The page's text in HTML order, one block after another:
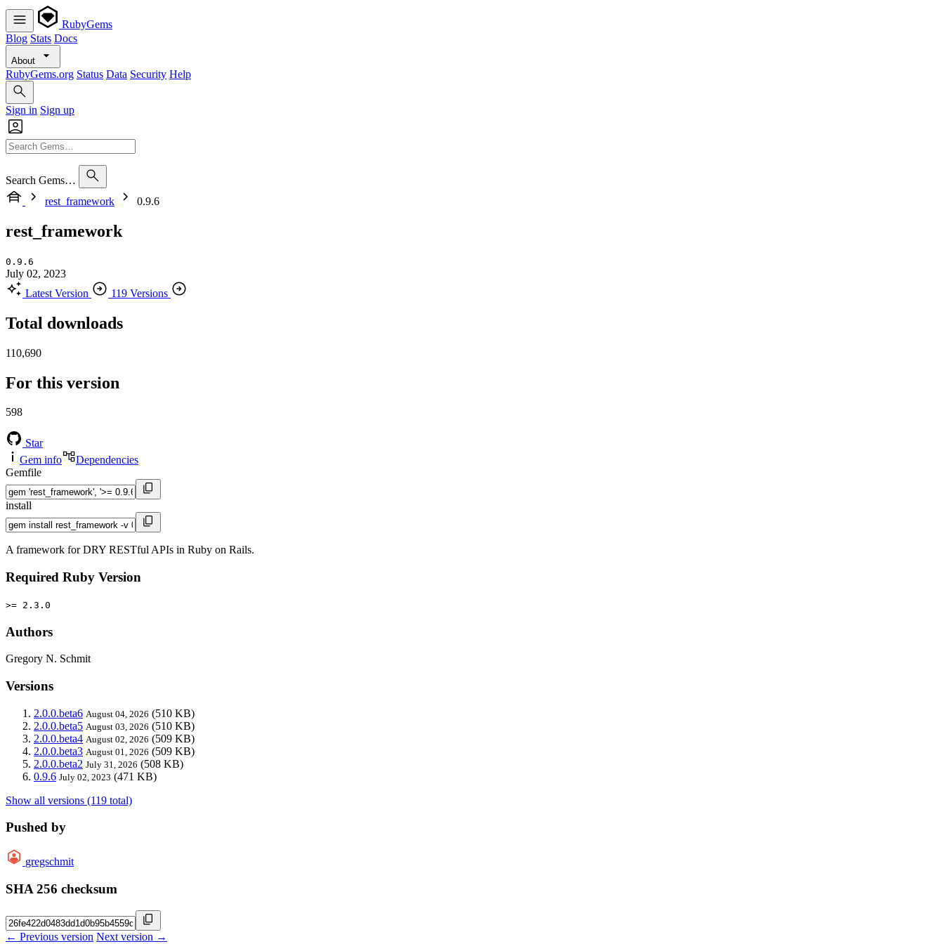
RubyGems
Blog Stats Docs
About
RubyGems.org Status Data Security Help
Sign in Sign up
Search Gems…
rest_framework
0.9.6
rest_framework
0.9.6
July 02, 2023
Latest Version
119 Versions
Total downloads
110,690
For this version
598
Star
Gem info
Dependencies
Gemfile
install
A framework for DRY RESTful APIs in Ruby on Rails.
Required Ruby Version
>= 2.3.0
Authors
Gregory N. Schmit
Versions
2.0.0.beta6 August 04, 2026 (510 KB)
2.0.0.beta5 August 03, 2026 (510 KB)
2.0.0.beta4 August 02, 2026 (509 KB)
2.0.0.beta3 August 01, 2026 (509 KB)
2.0.0.beta2 July 31, 2026 (508 KB)
0.9.6 July 02, 2023 (471 KB)
Show all versions (119 total)
Pushed by
gregschmit
SHA 256 checksum
← Previous version Next version →